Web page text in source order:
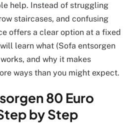
help. Instead of struggling
staircases, and confusing
offers a clear option at a fixed
learn what (Sofa entsorgen
and why it makes
ways than you might expect.
80 Euro
by Step